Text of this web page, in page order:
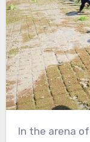
In the arena of essential oils, the supply of the